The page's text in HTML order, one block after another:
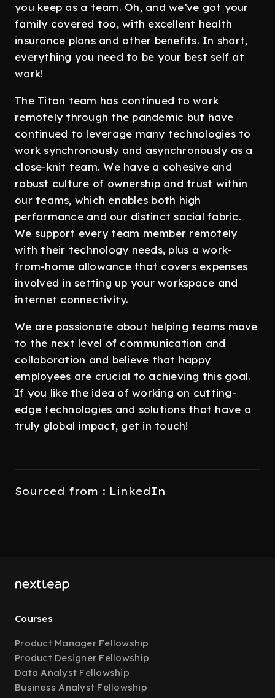
you keep as a team. Oh, and we’ve got your
family covered too, with excellent health
insurance plans and other benefits. In short,
everything you need to be your best self at
work!
The Titan team has continued to work
remotely through the pandemic but have
continued to leverage many technologies to
work synchronously and asynchronously as a
close-knit team. We have a cohesive and
robust culture of ownership and trust within
our teams, which enables both high
performance and our distinct social fabric.
We support every team member remotely
with their technology needs, plus a work-
from-home allowance that covers expenses
involved in setting up your workspace and
internet connectivity.
We are passionate about helping teams move
to the next level of communication and
collaboration and believe that happy
employees are crucial to achieving this goal.
If you like the idea of working on cutting-
edge technologies and solutions that have a
truly global impact, get in touch!
Sourced from : LinkedIn
Courses
Product Manager Fellowship
Product Designer Fellowship
Data Analyst Fellowship
Business Analyst Fellowship